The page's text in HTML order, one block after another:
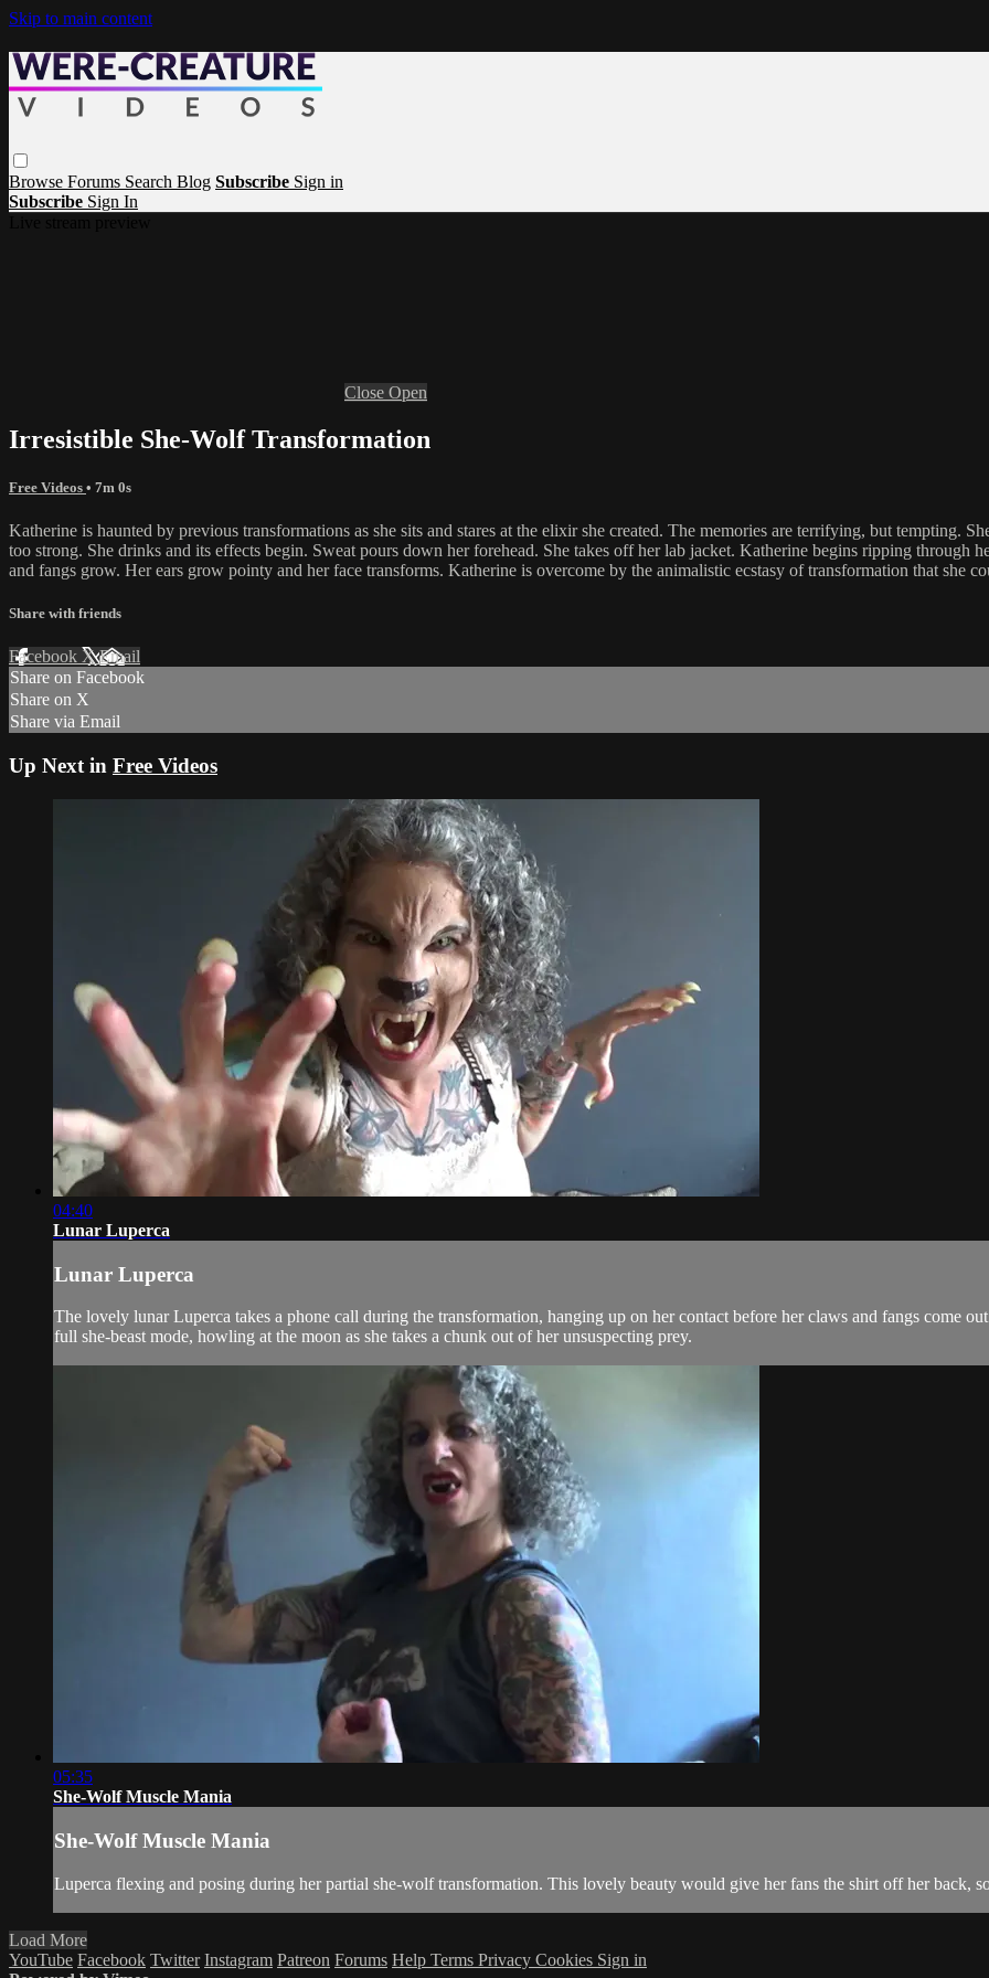
Skip to main content
Browse Forums Search Blog Subscribe Sign in
Subscribe Sign In
Close Open
Irresistible She-Wolf Transformation
Free Videos • 7m 0s
Katherine is haunted by previous transformations as she sits and stares at the elixir she created. The memories are terrifying, but tempting.
too strong. She drinks and its effects begin. Sweat pours down her forehead. She takes off her lab jacket. Katherine begins ripping through
and fangs grow. Her ears grow pointy and her face transforms. Katherine is overcome by the animalistic ecstasy of transformation that she
Share with friends
Facebook XEmail
Share on Facebook
Share on X
Share via Email
Up Next in Free Videos
04:40
Lunar Luperca
Lunar Luperca
The lovely lunar Luperca takes a phone call during the transformation, hanging up on her contact before her claws and fangs come
full she-beast mode, howling at the moon as she takes a chunk out of her unsuspecting prey.
05:35
She-Wolf Muscle Mania
She-Wolf Muscle Mania
Luperca flexing and posing during her partial she-wolf transformation. This lovely beauty would give her fans the shirt off her back,
Load More
YouTube Facebook Twitter Instagram Patreon Forums Help Terms Privacy Cookies Sign in